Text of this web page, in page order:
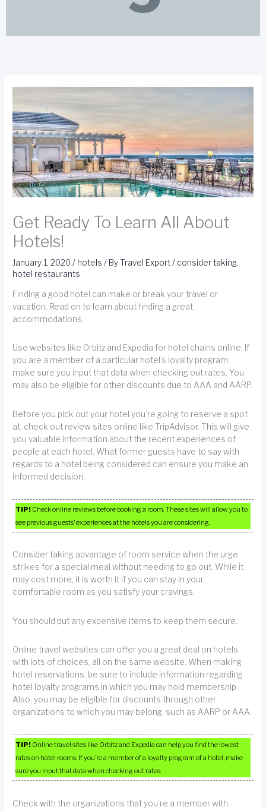
Get Ready To Learn All About
Hotels!
January 1, 2020/ hotels / ByTravel Export/ consider taking,
hotel restaurants
Finding a good hotel can make or break your travel or
vacation. Read on to learn about finding a great
accommodations.
Use websites like Orbitz and Expedia for hotel chains online. If
you are a member of a particular hotel’s loyalty program,
make sure you input that data when checking out rates. You
may also be eligible for other discounts due to AAA and AARP.
Before you pick out your hotel you’re going to reserve a spot
at, check out review sites online like TripAdvisor. This will give
you valuable information about the recent experiences of
people at each hotel. What former guests have to say with
regards to a hotel being considered can ensure you make an
informed decision.
TIP! Check online reviews before booking a room. These sites will allow you to
see previous guests’ experiences at the hotels you are considering.
Consider taking advantage of room service when the urge
strikes for a special meal without needing to go out. While it
may cost more, it is worth it if you can stay in your
comfortable room as you satisfy your cravings.
You should put any expensive items to keep them secure.
Online travel websites can offer you a great deal on hotels
with lots of choices, all on the same website. When making
hotel reservations, be sure to include information regarding
hotel loyalty programs in which you may hold membership.
Also, you may be eligible for discounts through other
organizations to which you may belong, such as AARP or AAA.
TIP! Online travel sites like Orbitz and Expedia can help you find the lowest
rates on hotel rooms. If you’re a member of a loyalty program of a hotel, make
sure you input that data when checking out rates.
Check with the organizations that you’re a member with.